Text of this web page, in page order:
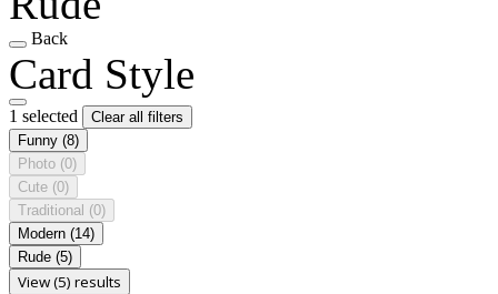
Back
Card Style
1 selected
Clear all filters
Funny (8)
Photo (0)
Cute (0)
Traditional (0)
Modern (14)
Rude (5)
View (5) results